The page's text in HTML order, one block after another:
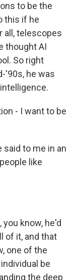
to be the
this if he
all, telescopes
thought AI
So right
'90s, he was
- I want to be
said to me in an
like
you know, he'd
of it, and that
one of the
be
the deep